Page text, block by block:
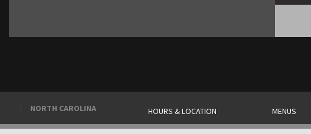
NORTH CAROLINA HOURS & LOCATION MENUS